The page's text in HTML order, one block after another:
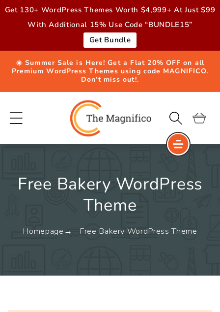
Skip to
Get 130+ WordPress Themes Worth $4,999+ At Just $99
With Additional 15% Use Code “BUNDLE15”
Get Bundle
☀️ Summer Sale is Here! Get a Flat 20% OFF on all
Premium WordPress Themes using code MAGNIFICO.
Don’t miss out!.
Cart
Free Bakery WordPress
Theme
Homepage Free Bakery WordPress Theme